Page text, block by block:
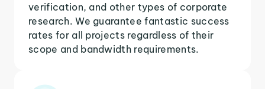
verification, and other types of corporate
research. We guarantee fantastic success
rates for all projects regardless of their
scope and bandwidth requirements.